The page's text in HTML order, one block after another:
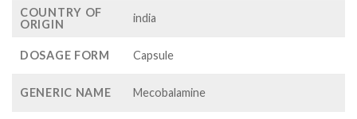
$206.00
COUNTRY OF
ORIGIN
india
DOSAGE FORM Capsule
GENERIC NAME Mecobalamine